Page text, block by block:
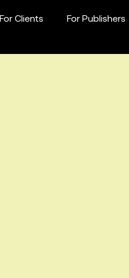
For Clients For Publishers